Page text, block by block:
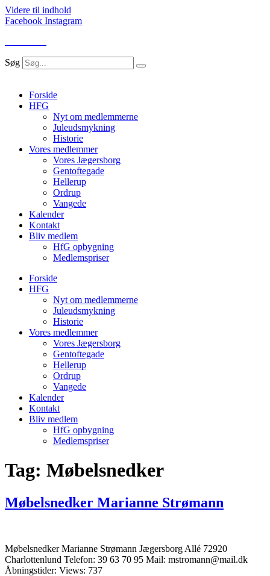
Videre til indhold
Facebook Instagram
Søg
Forside
HFG
Nyt om medlemmerne
Juleudsmykning
Historie
Vores medlemmer
Vores Jægersborg
Gentoftegade
Hellerup
Ordrup
Vangede
Kalender
Kontakt
Bliv medlem
HfG opbygning
Medlemspriser
Forside
HFG
Nyt om medlemmerne
Juleudsmykning
Historie
Vores medlemmer
Vores Jægersborg
Gentoftegade
Hellerup
Ordrup
Vangede
Kalender
Kontakt
Bliv medlem
HfG opbygning
Medlemspriser
Tag: Møbelsnedker
Møbelsnedker Marianne Strømann
Møbelsnedker Marianne Strømann Jægersborg Allé 72920
Charlottenlund Telefon: 39 63 70 95 Mail: mstromann@mail.dk
Åbningstider: Views: 737